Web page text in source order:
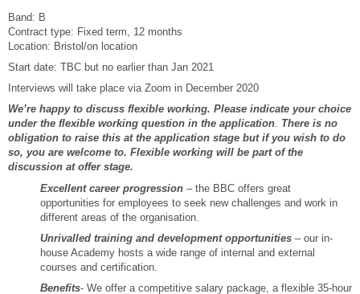
Band: B
Contract type: Fixed term, 12 months
Location: Bristol/on location
Start date: TBC but no earlier than Jan 2021
Interviews will take place via Zoom in December 2020
We’re happy to discuss flexible working. Please indicate your choice
under the flexible working question in the application. There is no
obligation to raise this at the application stage but if you wish to do
so, you are welcome to. Flexible working will be part of the
discussion at offer stage.
Excellent career progression – the BBC offers great
opportunities for employees to seek new challenges and work in
different areas of the organisation.
Unrivalled training and development opportunities – our in-
house Academy hosts a wide range of internal and external
courses and certification.
Benefits- We offer a competitive salary package, a flexible 35-hour